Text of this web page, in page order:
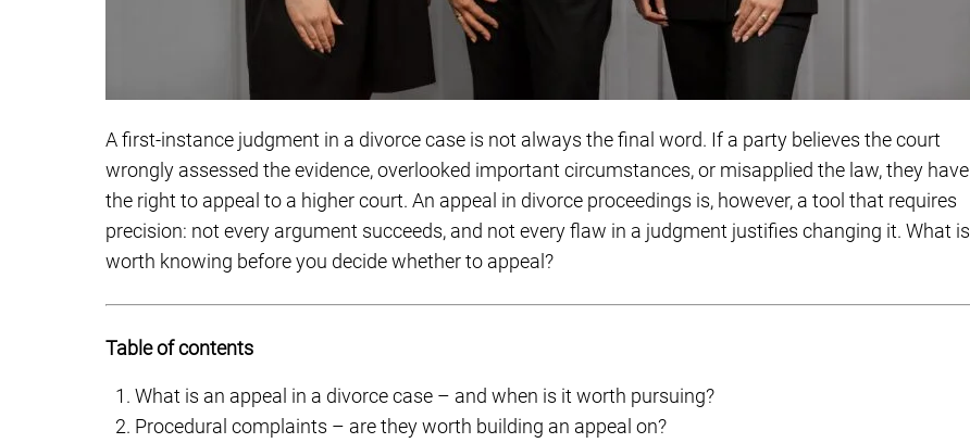
A first-instance judgment in a divorce case is not always the final word. If a party believes the court
wrongly assessed the evidence, overlooked important circumstances, or misapplied the law, they have
the right to appeal to a higher court. An appeal in divorce proceedings is, however, a tool that requires
precision: not every argument succeeds, and not every flaw in a judgment justifies changing it. What is
worth knowing before you decide whether to appeal?
Table of contents
What is an appeal in a divorce case – and when is it worth pursuing?
Procedural complaints – are they worth building an appeal on?